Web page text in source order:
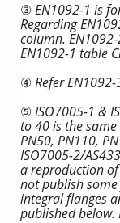
③EN1092-1 is
Regarding
column.
EN1092-1 table
④Refer
⑤ISO7005-1 &
to 40 is the
PN50, PN110,
ISO7005-2/
a reproduction of
not publish
integral flanges
published below.